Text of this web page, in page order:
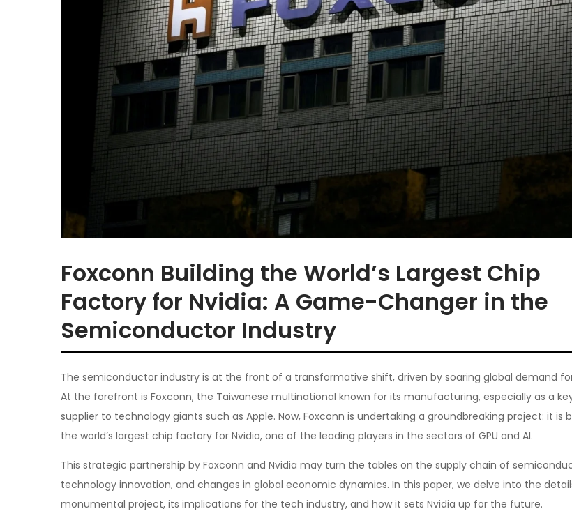
Foxconn Building the World’s Largest Chip
Factory for Nvidia: A Game-Changer in the
Semiconductor Industry
The semiconductor industry is at the front of a transformative shift, driven by soaring global demand
At the forefront is Foxconn, the Taiwanese multinational known for its manufacturing, especially as a
supplier to technology giants such as Apple. Now, Foxconn is undertaking a groundbreaking project: it is
the world’s largest chip factory for Nvidia, one of the leading players in the sectors of GPU and AI.
This strategic partnership by Foxconn and Nvidia may turn the tables on the supply chain of
technology innovation, and changes in global economic dynamics. In this paper, we delve into the
monumental project, its implications for the tech industry, and how it sets Nvidia up for the future.